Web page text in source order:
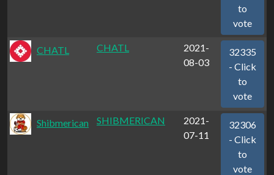
to
vote
CHATL CHATL
2021-
08-03
32335
- Click
to
vote
Shibmerican SHIBMERICAN
2021-
07-11
32306
- Click
to
vote